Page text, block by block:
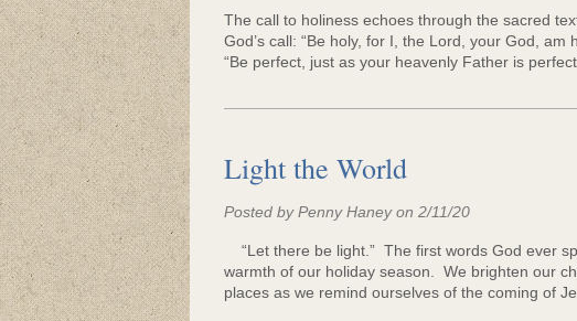
The call to holiness echoes through the sacred
God’s call: “Be holy, for I, the Lord, your God, am
“Be perfect, just as your heavenly Father is
Light the World
Posted by Penny Haney on 2/11/20
“Let there be light.” The first words God ever
warmth of our holiday season. We brighten our
places as we remind ourselves of the coming of